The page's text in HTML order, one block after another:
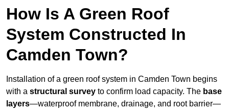
How Is A Green Roof
System Constructed In
Camden Town?
Installation of a green roof system in Camden Town begins
with a structural survey to confirm load capacity. The base
layers—waterproof membrane, drainage, and root barrier—